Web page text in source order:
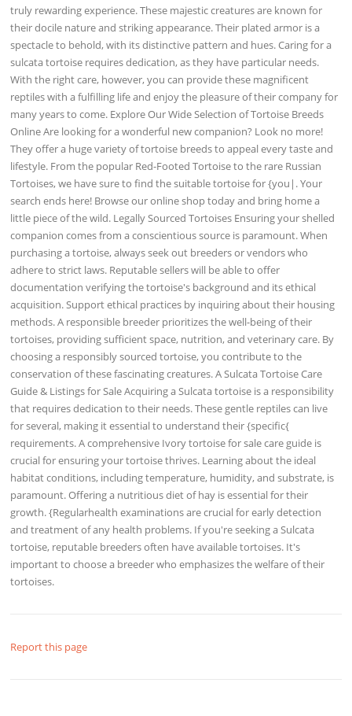
truly rewarding experience. These majestic creatures are known for
their docile nature and striking appearance. Their plated armor is a
spectacle to behold, with its distinctive pattern and hues. Caring for a
sulcata tortoise requires dedication, as they have particular needs.
With the right care, however, you can provide these magnificent
reptiles with a fulfilling life and enjoy the pleasure of their company for
many years to come. Explore Our Wide Selection of Tortoise Breeds
Online Are looking for a wonderful new companion? Look no more!
They offer a huge variety of tortoise breeds to appeal every taste and
lifestyle. From the popular Red-Footed Tortoise to the rare Russian
Tortoises, we have sure to find the suitable tortoise for {you|. Your
search ends here! Browse our online shop today and bring home a
little piece of the wild. Legally Sourced Tortoises Ensuring your shelled
companion comes from a conscientious source is paramount. When
purchasing a tortoise, always seek out breeders or vendors who
adhere to strict laws. Reputable sellers will be able to offer
documentation verifying the tortoise's background and its ethical
acquisition. Support ethical practices by inquiring about their housing
methods. A responsible breeder prioritizes the well-being of their
tortoises, providing sufficient space, nutrition, and veterinary care. By
choosing a responsibly sourced tortoise, you contribute to the
conservation of these fascinating creatures. A Sulcata Tortoise Care
Guide & Listings for Sale Acquiring a Sulcata tortoise is a responsibility
that requires dedication to their needs. These gentle reptiles can live
for several, making it essential to understand their {specific{
requirements. A comprehensive Ivory tortoise for sale care guide is
crucial for ensuring your tortoise thrives. Learning about the ideal
habitat conditions, including temperature, humidity, and substrate, is
paramount. Offering a nutritious diet of hay is essential for their
growth. {Regularhealth examinations are crucial for early detection
and treatment of any health problems. If you're seeking a Sulcata
tortoise, reputable breeders often have available tortoises. It's
important to choose a breeder who emphasizes the welfare of their
tortoises.
Report this page